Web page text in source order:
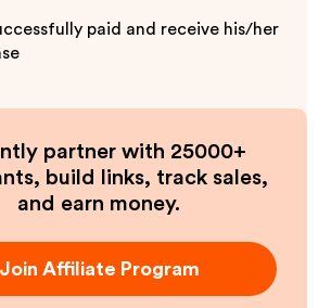
paid and receive his/her
partner with 25000+
build links, track sales,
and earn money.
Join Affiliate Program